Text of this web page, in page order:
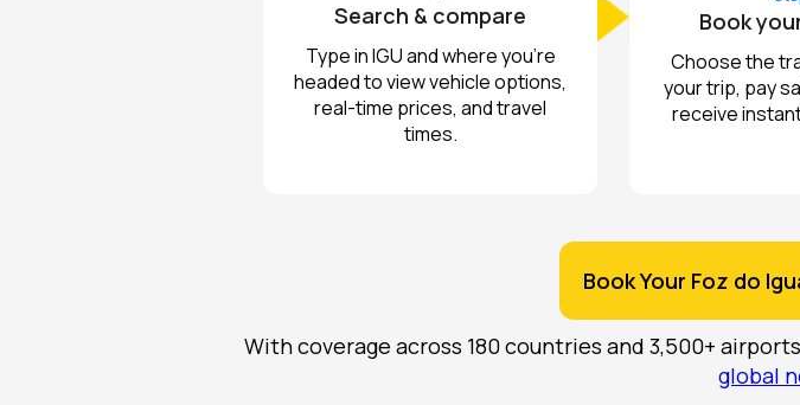
Search & compare
Type in IGU and where you're
headed to view vehicle options,
real-time prices, and travel
times.
Book
Choose the
your trip, pay
receive
Book Your Foz do
With coverage across 180 countries and 3,500+
global